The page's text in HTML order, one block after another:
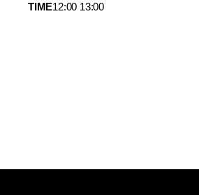
TIME12:00 13:00